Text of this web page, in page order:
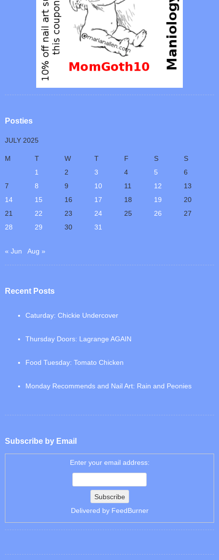
Posties
JULY 2025
M T W T F S
S
1
2 3 4 5
6
7
8 9 10 11 12
13
14
15 16 17 18 19
20
21
22 23 24 25 26
27
28
29 30 31
« Jun Aug »
Recent Posts
Caturday: Chickie Undercover
Thursday Doors: Lagrange AGAIN
Food Tuesday: Tomato Chicken
Monday Recommends and Nail Art: Rain and Peonies
Subscribe by Email
Enter your email address:
Delivered by FeedBurner